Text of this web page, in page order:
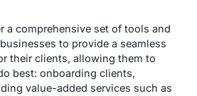
a comprehensive set of tools and
to provide a seamless
their clients, allowing them to
best: onboarding clients,
value-added services such as